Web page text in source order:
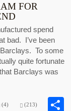
FOR
spend
bad. I’ve been
To some
quite fortunate
Barclays was
(4) (213)